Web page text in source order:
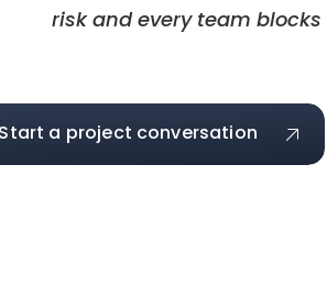
risk and every team
Start a project conversation